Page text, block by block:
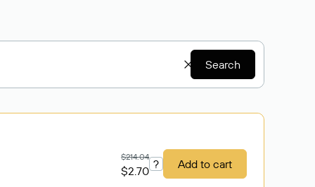
Search
$214.04
$2.70 ? Add to cart